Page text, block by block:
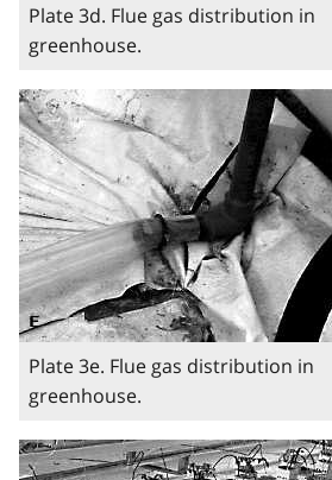
Plate 3d. Flue gas distribution in
greenhouse.
Image
Plate 3e. Flue gas distribution in
greenhouse.
Image